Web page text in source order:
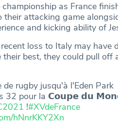
as France
their attacking game
and kicking ability of
loss to Italy may have
best, they could pull off
de rugby jusqu'à l'Eden Park
32 pour la 𝗖𝗼𝘂𝗽𝗲 𝗱𝘂
!#XVdeFrance
hNnrKKY2Xn